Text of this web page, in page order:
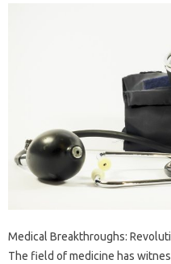
Medical Breakthroughs:
The field of medicine has